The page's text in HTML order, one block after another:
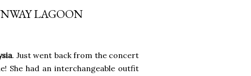
LAGOON
. Just went back from the concert
She had an interchangeable outfit